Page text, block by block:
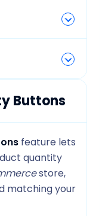
Buttons
feature lets
quantity
store,
matching your